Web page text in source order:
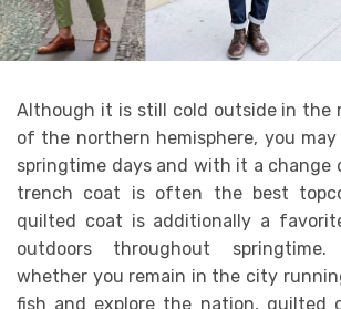
Although it is still cold outside in the
of the northern hemisphere, you
springtime days and with it a change
trench coat is often the best
quilted coat is additionally a
outdoors throughout springtime.
whether you remain in the city
fish and explore the nation, quilted